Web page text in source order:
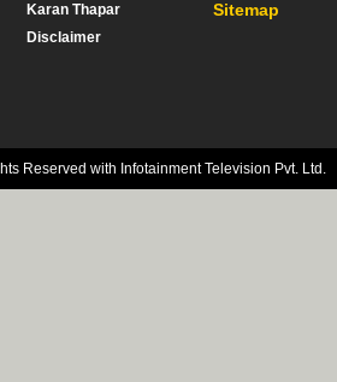
Karan Thapar
Disclaimer
Sitemap
Reserved with Infotainment Television Pvt. Ltd.